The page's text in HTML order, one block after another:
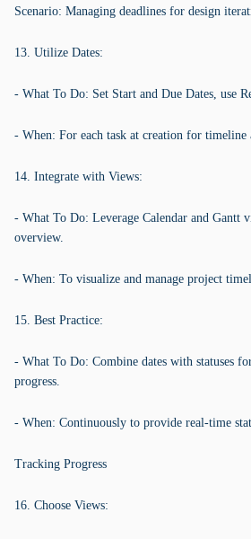
Scenario: Managing deadlines for design
13. Utilize Dates:
- What To Do: Set Start and Due Dates, use
- When: For each task at creation for timeline
14. Integrate with Views:
- What To Do: Leverage Calendar and Gantt
overview.
- When: To visualize and manage project
15. Best Practice:
- What To Do: Combine dates with statuses
progress.
- When: Continuously to provide real-time
Tracking Progress
16. Choose Views: